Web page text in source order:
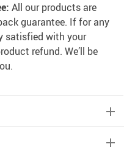
All our products are
guarantee. If for any
satisfied with your
refund. We’ll be